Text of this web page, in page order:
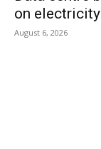
on
August 6, 2026